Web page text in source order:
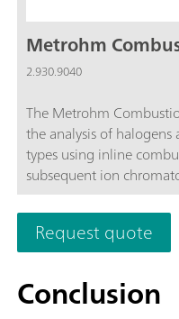
Metrohm
2.930.9040
The Metrohm
the analysis of
types using inline
subsequent ion
comprises all required
(TEI) from Trace
combustion tube
930 Compact IC Flex
software. If necessary,
supplemented with one
Request quote
Conclusion